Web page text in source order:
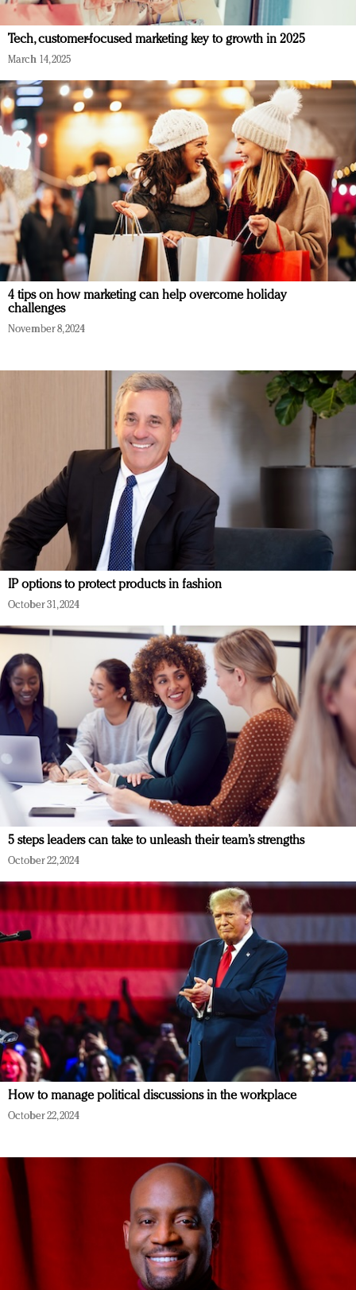
Tech, customer-focused marketing key to growth in 2025
March 14, 2025
4 tips on how marketing can help overcome holiday
challenges
November 8, 2024
IP options to protect products in fashion
October 31, 2024
5 steps leaders can take to unleash their team’s strengths
October 22, 2024
How to manage political discussions in the workplace
October 22, 2024